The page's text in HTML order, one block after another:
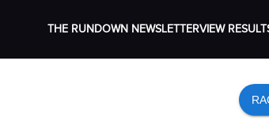
THE RUNDOWN NEWSLETTERVIEW